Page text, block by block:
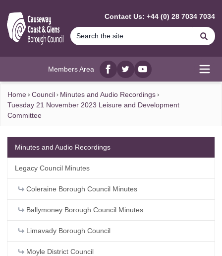
Contact Us: +44 (0) 28 7034 7034
Members Area
Facebook
twitterYouTube
Home Council
Minutes and Audio Recordings
Tuesday 21 November 2023 Leisure and Development
Committee
Minutes and Audio Recordings
Legacy Council Minutes
Coleraine Borough Council Minutes
Ballymoney Borough Council Minutes
Limavady Borough Council
Moyle District Council